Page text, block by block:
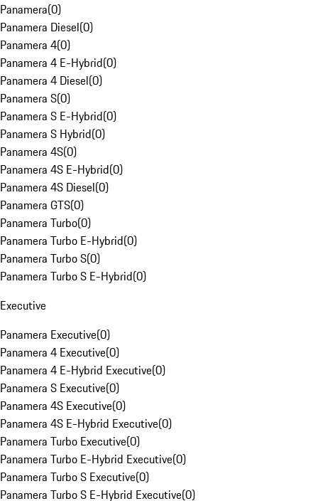
Panamera(0)
Panamera Diesel(0)
Panamera 4(0)
Panamera 4 E-Hybrid(0)
Panamera 4 Diesel(0)
Panamera S(0)
Panamera S E-Hybrid(0)
Panamera S Hybrid(0)
Panamera 4S(0)
Panamera 4S E-Hybrid(0)
Panamera 4S Diesel(0)
Panamera GTS(0)
Panamera Turbo(0)
Panamera Turbo E-Hybrid(0)
Panamera Turbo S(0)
Panamera Turbo S E-Hybrid(0)
Executive
Panamera Executive(0)
Panamera 4 Executive(0)
Panamera 4 E-Hybrid Executive(0)
Panamera S Executive(0)
Panamera 4S Executive(0)
Panamera 4S E-Hybrid Executive(0)
Panamera Turbo Executive(0)
Panamera Turbo E-Hybrid Executive(0)
Panamera Turbo S Executive(0)
Panamera Turbo S E-Hybrid Executive(0)